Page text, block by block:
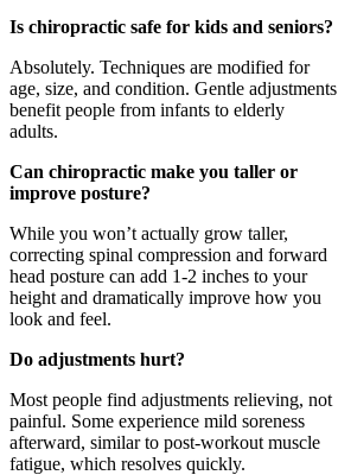
Is chiropractic safe for kids and seniors?
Absolutely. Techniques are modified for
age, size, and condition. Gentle adjustments
benefit people from infants to elderly
adults.
Can chiropractic make you taller or
improve posture?
While you won’t actually grow taller,
correcting spinal compression and forward
head posture can add 1-2 inches to your
height and dramatically improve how you
look and feel.
Do adjustments hurt?
Most people find adjustments relieving, not
painful. Some experience mild soreness
afterward, similar to post-workout muscle
fatigue, which resolves quickly.